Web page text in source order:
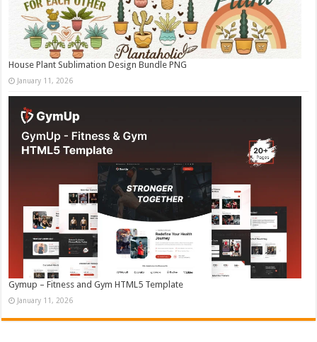
House Plant Sublimation Design Bundle PNG
January 11, 2026
Gymup – Fitness and Gym HTML5 Template
January 11, 2026